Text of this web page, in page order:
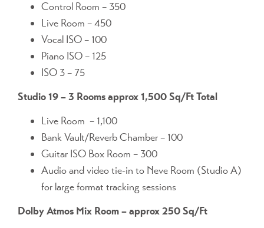
Control Room – 350
Live Room – 450
Vocal ISO – 100
Piano ISO – 125
ISO 3 – 75
Studio 19 – 3 Rooms approx 1,500 Sq/Ft Total
Live Room – 1,100
Bank Vault/Reverb Chamber – 100
Guitar ISO Box Room – 300
Audio and video tie-in to Neve Room (Studio A)
for large format tracking sessions
Dolby Atmos Mix Room – approx 250 Sq/Ft